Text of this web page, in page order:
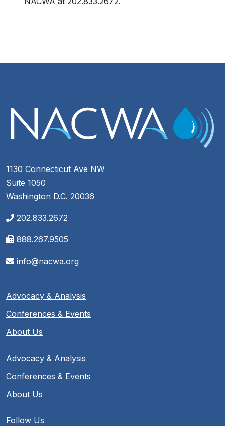
1130 Connecticut Ave NW
Suite 1050
Washington D.C. 20036
202.833.2672
888.267.9505
info@nacwa.org
Advocacy & Analysis
Conferences & Events
About Us
Advocacy & Analysis
Conferences & Events
About Us
Follow Us